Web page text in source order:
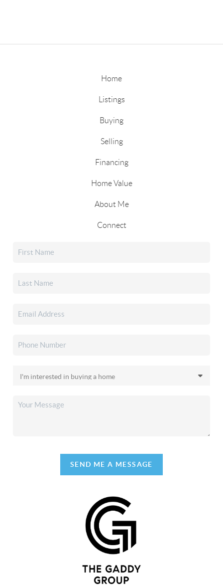
Home
Listings
Buying
Selling
Financing
Home Value
About Me
Connect
SEND ME A MESSAGE